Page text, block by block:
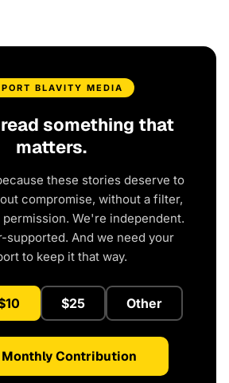
BLAVITY MEDIA
something that
matters.
these stories deserve to
compromise, without a filter,
We're independent.
supported. And we need your
to keep it that way.
$25 Other
Contribution